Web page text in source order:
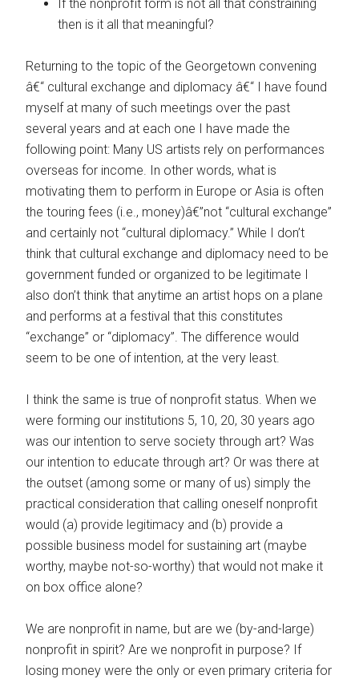
If the nonprofit form is not all that constraining
then is it all that meaningful?
Returning to the topic of the Georgetown convening
â€“ cultural exchange and diplomacy â€“ I have found
myself at many of such meetings over the past
several years and at each one I have made the
following point: Many US artists rely on performances
overseas for income. In other words, what is
motivating them to perform in Europe or Asia is often
the touring fees (i.e., money)â€”not “cultural exchange”
and certainly not “cultural diplomacy.” While I don’t
think that cultural exchange and diplomacy need to be
government funded or organized to be legitimate I
also don’t think that anytime an artist hops on a plane
and performs at a festival that this constitutes
“exchange” or “diplomacy”. The difference would
seem to be one of intention, at the very least.
I think the same is true of nonprofit status. When we
were forming our institutions 5, 10, 20, 30 years ago
was our intention to serve society through art? Was
our intention to educate through art? Or was there at
the outset (among some or many of us) simply the
practical consideration that calling oneself nonprofit
would (a) provide legitimacy and (b) provide a
possible business model for sustaining art (maybe
worthy, maybe not-so-worthy) that would not make it
on box office alone?
We are nonprofit in name, but are we (by-and-large)
nonprofit in spirit? Are we nonprofit in purpose? If
losing money were the only or even primary criteria for